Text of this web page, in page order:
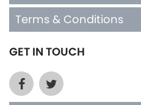
Terms & Conditions
GET IN TOUCH